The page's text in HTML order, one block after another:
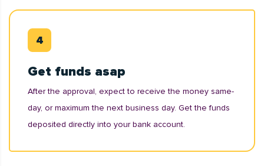
Get funds asap
After the approval, expect to receive the money same-
day, or maximum the next business day. Get the funds
deposited directly into your bank account.